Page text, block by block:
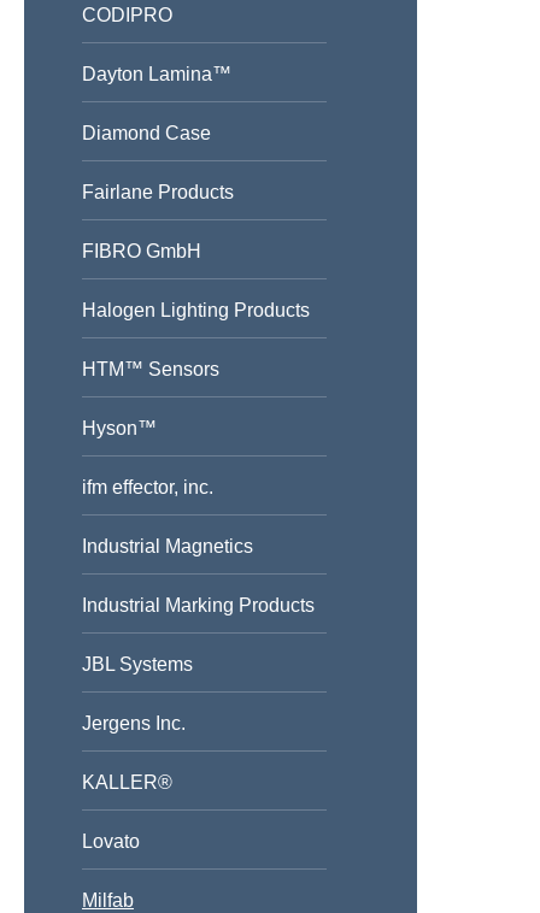
CODIPRO
Dayton Lamina™
Diamond Case
Fairlane Products
FIBRO GmbH
Halogen Lighting Products
HTM™ Sensors
Hyson™
ifm effector, inc.
Industrial Magnetics
Industrial Marking Products
JBL Systems
Jergens Inc.
KALLER®
Lovato
Milfab